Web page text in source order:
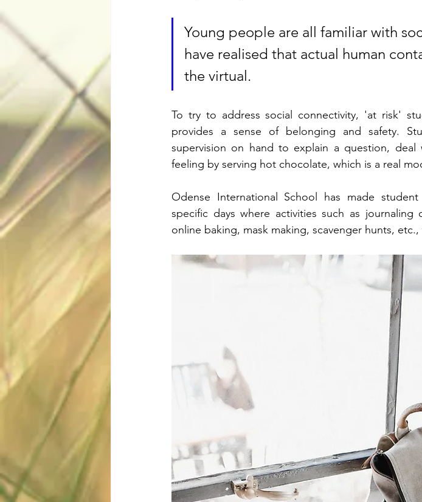
Young people are all familiar with
have realised that actual human
the virtual.
To try to address social connectivity, 'at risk'
provides a sense of belonging and safety.
supervision on hand to explain a question,
feeling by serving hot chocolate, which is a real
Odense International School has made
specific days where activities such as
online baking, mask making, scavenger hunts, etc.,